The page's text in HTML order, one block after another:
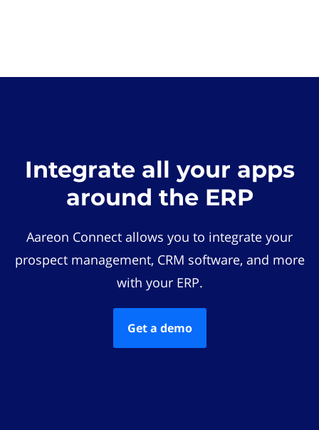
Integrate all your apps
around the ERP
Aareon Connect allows you to integrate your
prospect management, CRM software, and more
with your ERP.
Get a demo